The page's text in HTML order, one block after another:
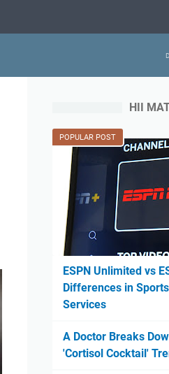
HII
POPULAR POST
ESPN Unlimited vs
Differences in
Services
A Doctor Breaks
'Cortisol Cocktail'